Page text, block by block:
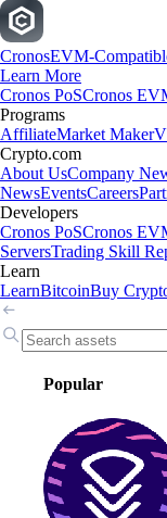
CronosEVM-
Learn More
Cronos PoSCronos
Programs
AffiliateMarket Maker
Crypto.com
About UsCompany
NewsEventsCareers
Developers
Cronos PoSCronos
ServersTrading Skill
Learn
LearnBitcoinBuy
Popular